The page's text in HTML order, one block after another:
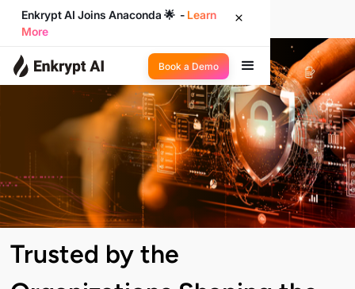
Enkrypt AI Joins Anaconda 🌟 - Learn
More
Book a Demo
Trusted by the